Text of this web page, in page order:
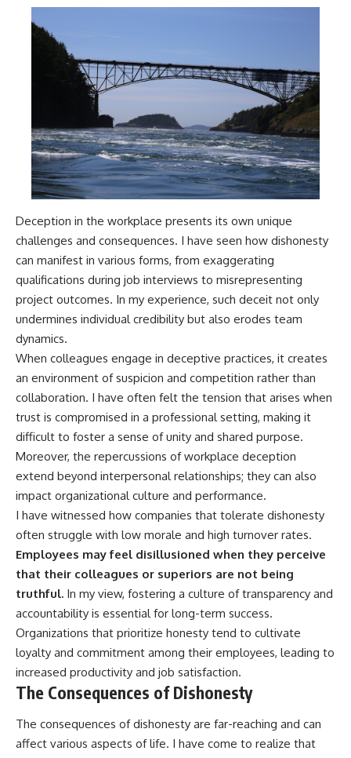
Deception in the workplace presents its own unique
challenges and consequences. I have seen how dishonesty
can manifest in various forms, from exaggerating
qualifications during job interviews to misrepresenting
project outcomes. In my experience, such deceit not only
undermines individual credibility but also erodes team
dynamics.
When colleagues engage in deceptive practices, it creates
an environment of suspicion and competition rather than
collaboration. I have often felt the tension that arises when
trust is compromised in a professional setting, making it
difficult to foster a sense of unity and shared purpose.
Moreover, the repercussions of workplace deception
extend beyond interpersonal relationships; they can also
impact organizational culture and performance.
I have witnessed how companies that tolerate dishonesty
often struggle with low morale and high turnover rates.
Employees may feel disillusioned when they perceive
that their colleagues or superiors are not being
truthful. In my view, fostering a culture of transparency and
accountability is essential for long-term success.
Organizations that prioritize honesty tend to cultivate
loyalty and commitment among their employees, leading to
increased productivity and job satisfaction.
The Consequences of Dishonesty
The consequences of dishonesty are far-reaching and can
affect various aspects of life. I have come to realize that